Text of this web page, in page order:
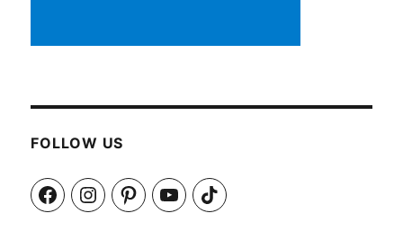
FOLLOW US
FacebookInstagramPinterestYouTubeTikTok